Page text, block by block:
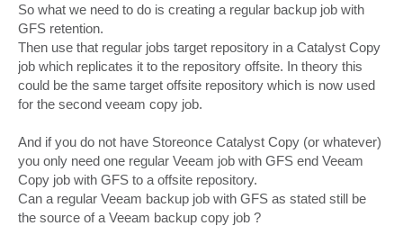
So what we need to do is creating a regular backup job with
GFS retention.
Then use that regular jobs target repository in a Catalyst Copy
job which replicates it to the repository offsite. In theory this
could be the same target offsite repository which is now used
for the second veeam copy job.
And if you do not have Storeonce Catalyst Copy (or whatever)
you only need one regular Veeam job with GFS end Veeam
Copy job with GFS to a offsite repository.
Can a regular Veeam backup job with GFS as stated still be
the source of a Veeam backup copy job ?